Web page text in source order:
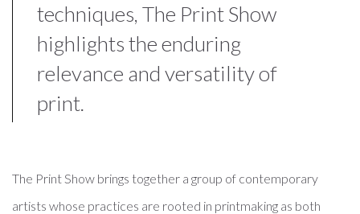
techniques, The Print Show
highlights the enduring
relevance and versatility of
print.
The Print Show brings together a group of contemporary
artists whose practices are rooted in printmaking as both